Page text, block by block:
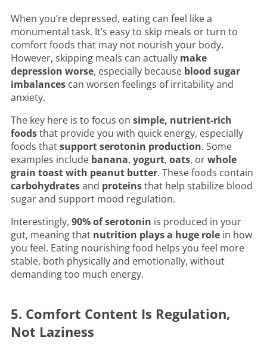
When you’re depressed, eating can feel like a
monumental task. It’s easy to skip meals or turn to
comfort foods that may not nourish your body.
However, skipping meals can actually make
depression worse, especially because blood sugar
imbalances can worsen feelings of irritability and
anxiety.
The key here is to focus on simple, nutrient-rich
foodsthat provide you with quick energy, especially
foods thatsupport serotonin production. Some
examples include banana, yogurt, oats, orwhole
grain toast with peanut butter. These foods contain
carbohydratesand proteinsthat help stabilize blood
sugar and support mood regulation.
Interestingly, 90% of serotonin is produced in your
gut, meaning that nutrition plays a huge role in how
you feel. Eating nourishing food helps you feel more
stable, both physically and emotionally, without
demanding too much energy.
5. Comfort Content Is Regulation,
Not Laziness